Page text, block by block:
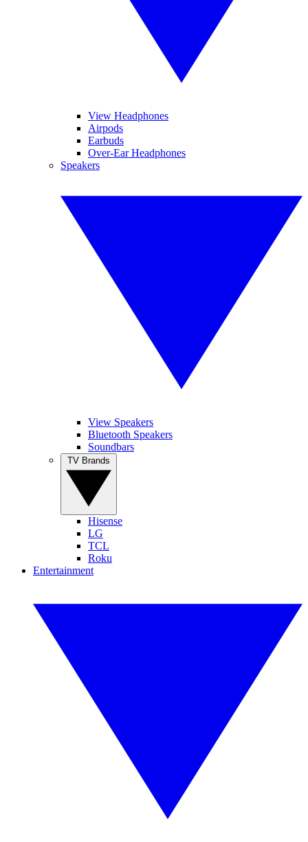
View Headphones
Airpods
Earbuds
Over-Ear Headphones
Speakers
View Speakers
Bluetooth Speakers
Soundbars
Hisense
LG
TCL
Roku
Entertainment